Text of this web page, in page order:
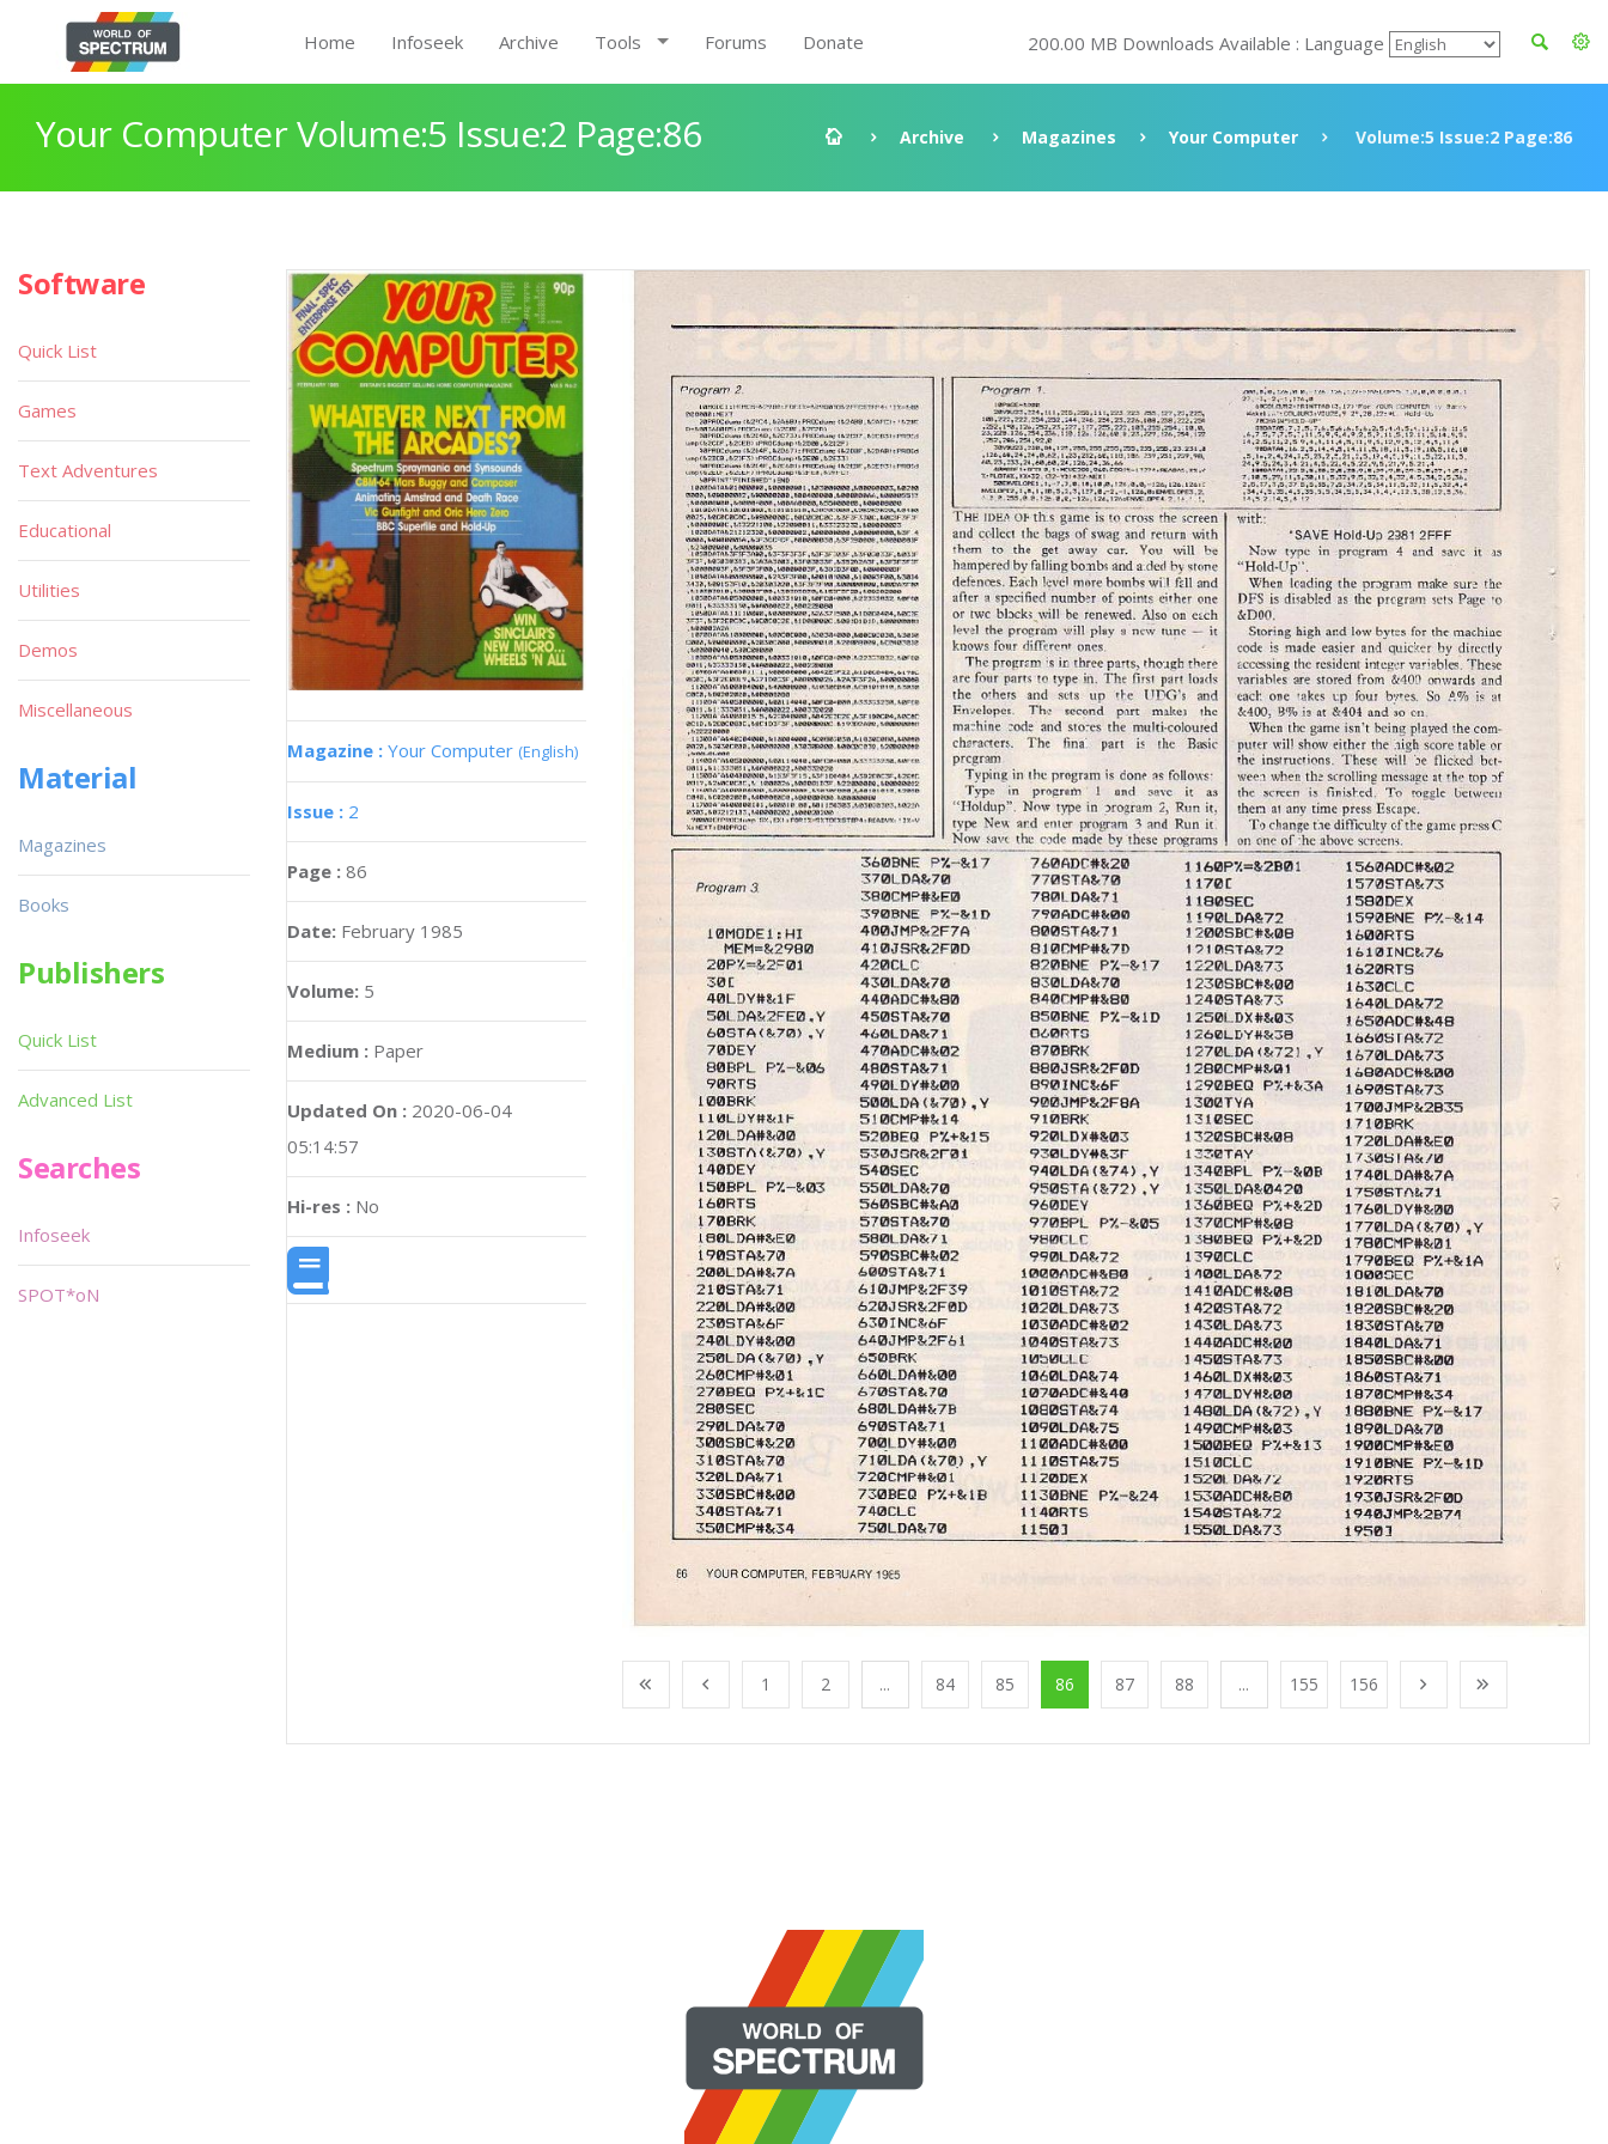
Home Infoseek Archive Tools Forums Donate 200.00 MB Downloads Available : Language
Your Computer Volume:5 Issue:2 Page:86 Archive Magazines Your Computer Volume:5 Issue:2 Page:86
Magazine : Your Computer (English)
Issue : 2
Page : 86
Date: February 1985
Volume: 5
Medium : Paper
Updated On : 2020-06-04
05:14:57
Hi-res : No
1 2 ... 84 85 86 87 88 ... 155 156
Software
Quick List
Games
Text Adventures
Educational
Utilities
Demos
Miscellaneous
Material
Magazines
Books
Publishers
Quick List
Advanced List
Searches
Infoseek
SPOT*oN